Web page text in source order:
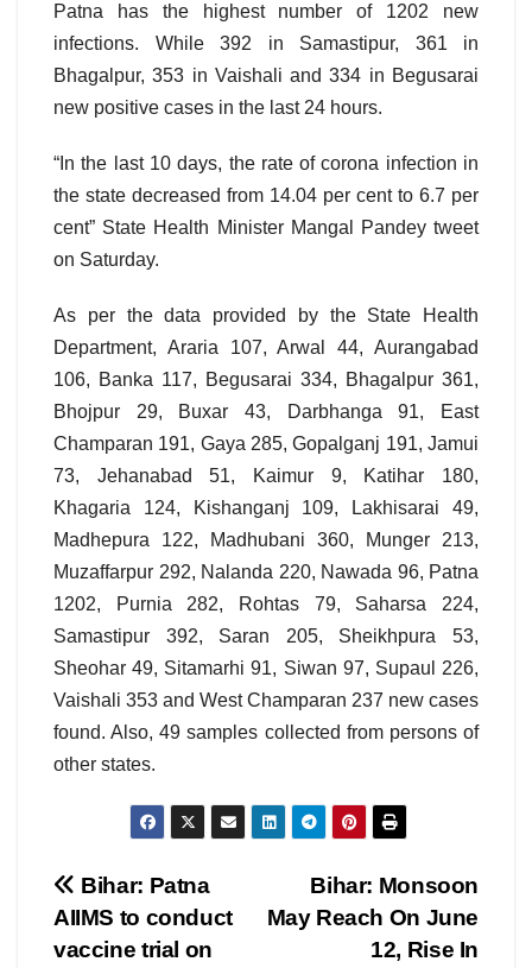
Patna has the highest number of 1202 new
infections. While 392 in Samastipur, 361 in
Bhagalpur, 353 in Vaishali and 334 in Begusarai
new positive cases in the last 24 hours.
“In the last 10 days, the rate of corona infection in
the state decreased from 14.04 per cent to 6.7 per
cent” State Health Minister Mangal Pandey tweet
on Saturday.
As per the data provided by the State Health
Department, Araria 107, Arwal 44, Aurangabad
106, Banka 117, Begusarai 334, Bhagalpur 361,
Bhojpur 29, Buxar 43, Darbhanga 91, East
Champaran 191, Gaya 285, Gopalganj 191, Jamui
73, Jehanabad 51, Kaimur 9, Katihar 180,
Khagaria 124, Kishanganj 109, Lakhisarai 49,
Madhepura 122, Madhubani 360, Munger 213,
Muzaffarpur 292, Nalanda 220, Nawada 96, Patna
1202, Purnia 282, Rohtas 79, Saharsa 224,
Samastipur 392, Saran 205, Sheikhpura 53,
Sheohar 49, Sitamarhi 91, Siwan 97, Supaul 226,
Vaishali 353 and West Champaran 237 new cases
found. Also, 49 samples collected from persons of
other states.
Post
navigation
Bihar: Monsoon
May Reach On June
12, Rise In
Bihar: Patna
AIIMS to conduct
vaccine trial on